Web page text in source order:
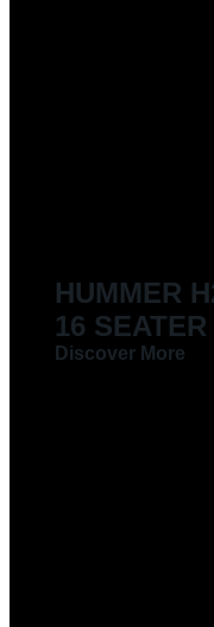
HUMMER
16 SEATER
Discover More